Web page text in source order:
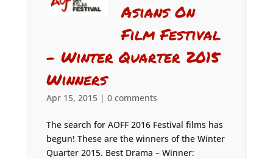
Asians On
Film Festival
– Winter Quarter 2015
Winners
Apr 15, 2015| 0 comments
The search for AOFF 2016 Festival films has
begun! These are the winners of the Winter
Quarter 2015. Best Drama – Winner: